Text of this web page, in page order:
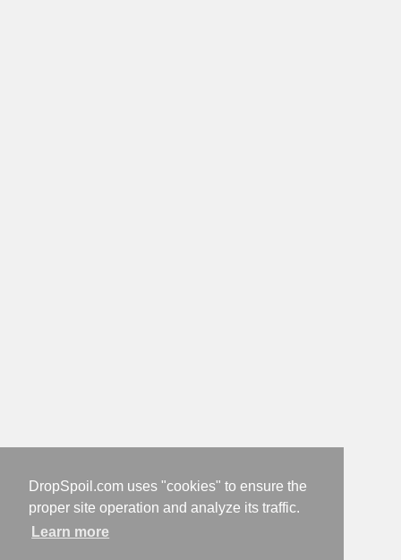
DropSpoil.com uses "cookies" to ensure the
proper site operation and analyze its traffic.
Learn more